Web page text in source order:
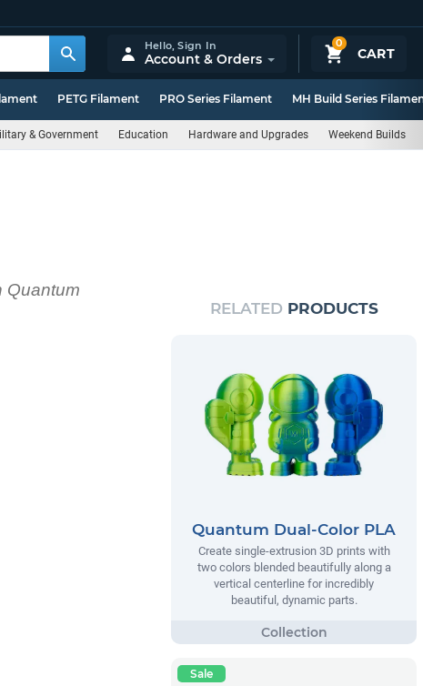
0
CART
Hello,Sign In
Account & Orders
PETG Filament PRO Series Filament MH Build Series
& Government Education Hardware and Upgrades Weekend Builds
Quantum
RELATED PRODUCTS
Quantum Dual-Color PLA
Create single-extrusion 3D prints with
two colors blended beautifully along a
vertical centerline for incredibly
beautiful, dynamic parts.
Sale